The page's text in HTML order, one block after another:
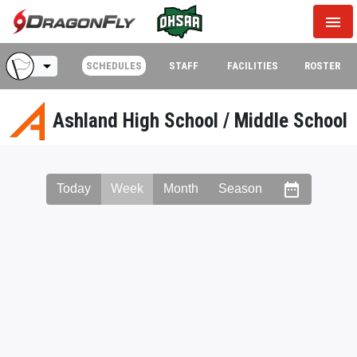
menu
Ashland High School / Middle School
arrow_drop_down SCHEDULES STAFF FACILITIES ROSTER
Today Week Month Season date_range